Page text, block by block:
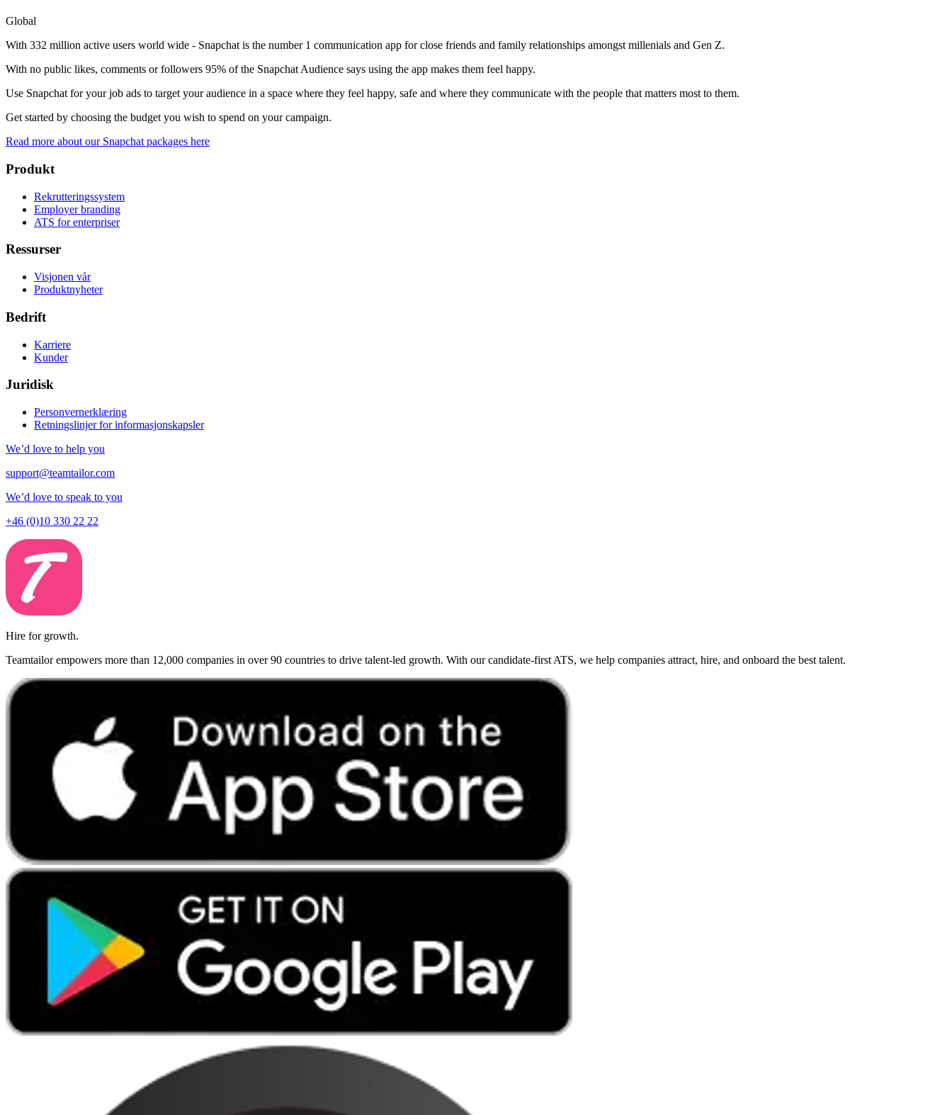
Global
With 332 million active users world wide - Snapchat is the number 1 communication app for close friends and family relationships amongst millenials and Gen Z.
With no public likes, comments or followers 95% of the Snapchat Audience says using the app makes them feel happy.
Use Snapchat for your job ads to target your audience in a space where they feel happy, safe and where they communicate with the people that matters most to them.
Get started by choosing the budget you wish to spend on your campaign.
Read more about our Snapchat packages here
Produkt
Rekrutteringssystem
Employer branding
ATS for enterpriser
Ressurser
Visjonen vår
Produktnyheter
Bedrift
Karriere
Kunder
Juridisk
Personvernerklæring
Retningslinjer for informasjonskapsler
We’d love to help you
support@teamtailor.com
We’d love to speak to you
+46 (0)10 330 22 22
Hire for growth.
Teamtailor empowers more than 12,000 companies in over 90 countries to drive talent-led growth. With our candidate-first ATS, we help companies attract, hire, and onboard the best talent.